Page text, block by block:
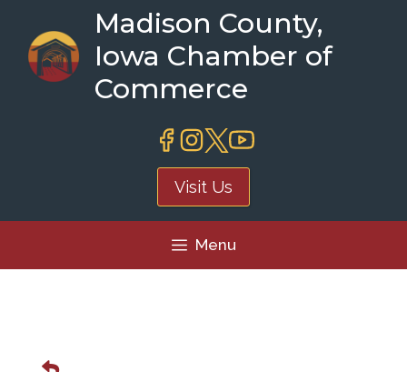
content
Madison County,
Iowa Chamber of
Commerce
Visit Us
Menu